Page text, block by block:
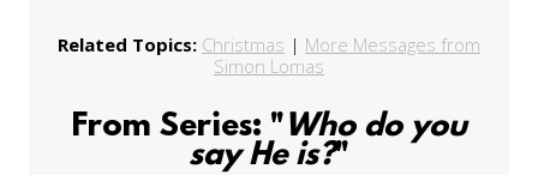
Related Topics: Christmas | More Messages from
Simon Lomas
From Series: "Who do you
say He is?"